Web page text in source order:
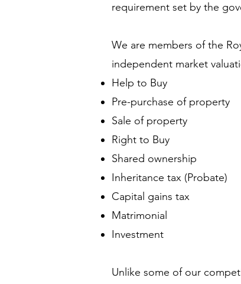
requirement set by the
We are members of the
independent market
Help to Buy
Pre-purchase of property
Sale of property
Right to Buy
Shared ownership
Inheritance tax (Probate)
Capital gains tax
Matrimonial
Investment
Unlike some of our